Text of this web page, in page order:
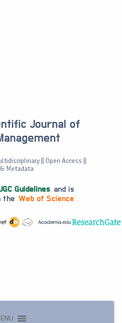
Journal of
|| Open Access ||
Metadata
Guidelines and is
the Web of Science